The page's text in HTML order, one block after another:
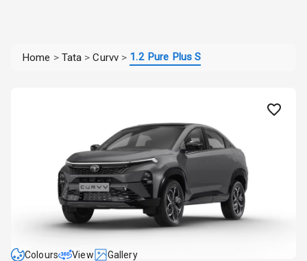
Home > Tata > Curvv > 1.2 Pure Plus S
Colours View Gallery